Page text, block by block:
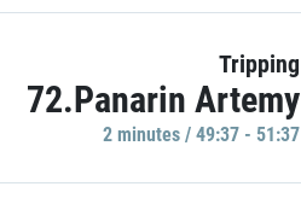
Tripping
72.Panarin Artemy
2 minutes / 49:37 - 51:37